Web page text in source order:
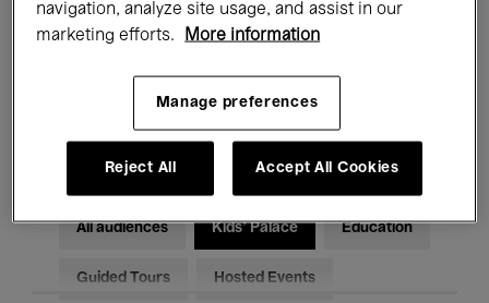
Talks & Debates Jazz
Electronic Music
All audiences Kids’ Palace Education
Guided Tours Hosted Events
navigation, analyze site usage, and assist in our
marketing efforts.
More information
Manage preferences
Reject All Accept All Cookies